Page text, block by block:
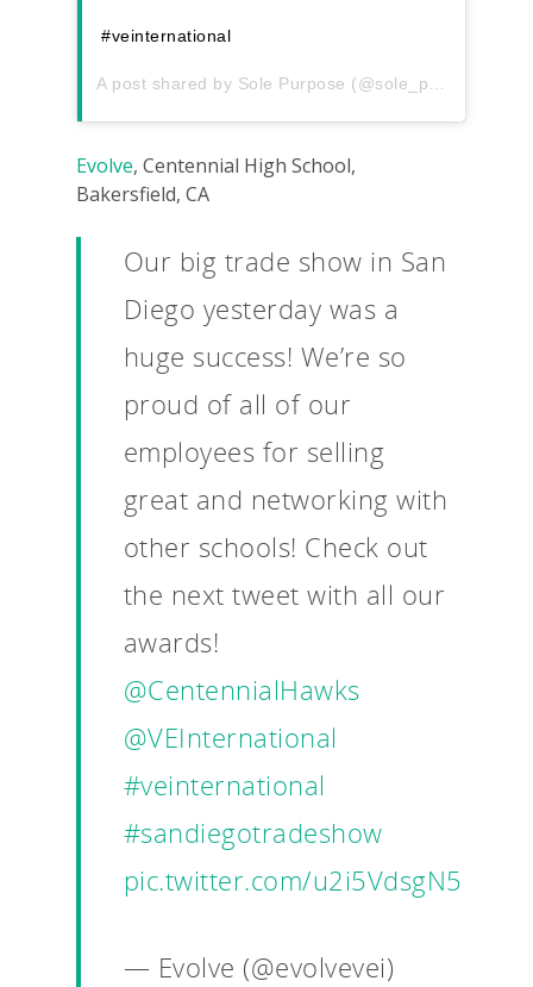
#veinternational
A post shared by Sole Purpose (@sole_purposeve) on
Evolve, Centennial High School,
Bakersfield, CA
Our big trade show in San
Diego yesterday was a
huge success! We’re so
proud of all of our
employees for selling
great and networking with
other schools! Check out
the next tweet with all our
awards!
@CentennialHawks
@VEInternational
#veinternational
#sandiegotradeshow
pic.twitter.com/u2i5VdsgN5
— Evolve (@evolvevei)